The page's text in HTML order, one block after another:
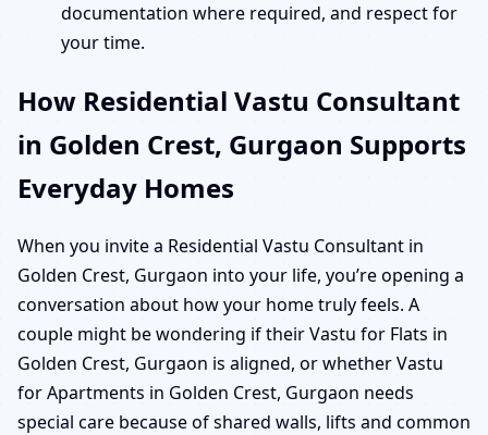
documentation where required, and respect for
your time.
How Residential Vastu Consultant
in Golden Crest, Gurgaon Supports
Everyday Homes
When you invite a Residential Vastu Consultant in
Golden Crest, Gurgaon into your life, you’re opening a
conversation about how your home truly feels. A
couple might be wondering if their Vastu for Flats in
Golden Crest, Gurgaon is aligned, or whether Vastu
for Apartments in Golden Crest, Gurgaon needs
special care because of shared walls, lifts and common